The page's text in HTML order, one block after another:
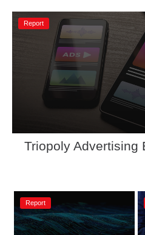
Report
Triopoly Advertising
Report